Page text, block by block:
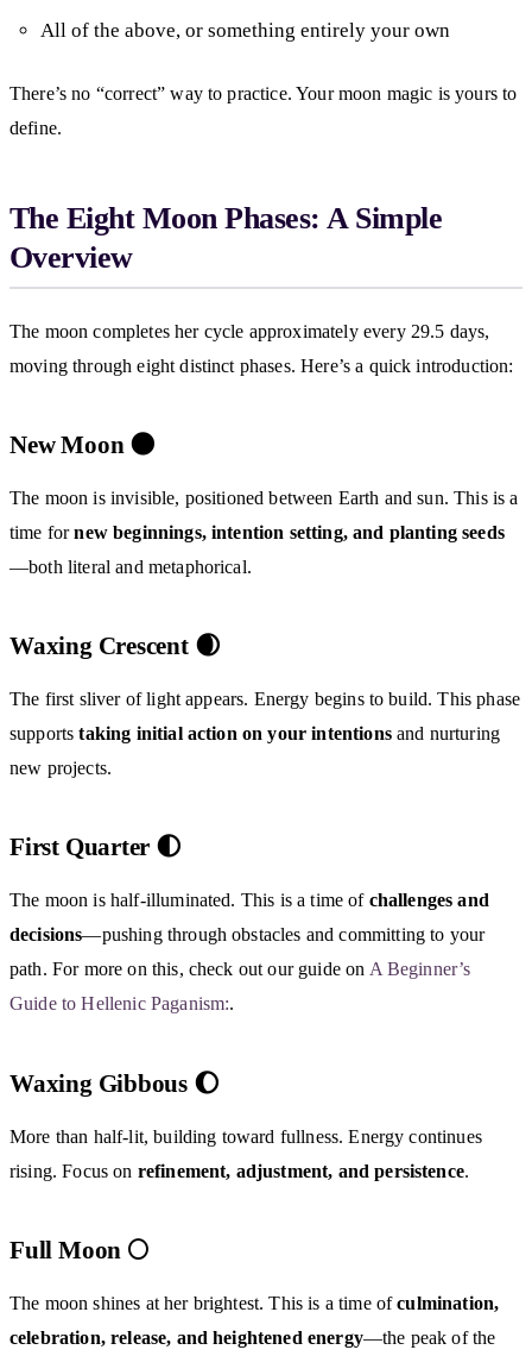
All of the above, or something entirely your own
There’s no “correct” way to practice. Your moon magic is yours to
define.
The Eight Moon Phases: A Simple
Overview
The moon completes her cycle approximately every 29.5 days,
moving through eight distinct phases. Here’s a quick introduction:
New Moon 🌑
The moon is invisible, positioned between Earth and sun. This is a
time fornew beginnings, intention setting, and planting seeds
—both literal and metaphorical.
Waxing Crescent 🌒
The first sliver of light appears. Energy begins to build. This phase
supportstaking initial action on your intentionsand nurturing
new projects.
First Quarter 🌓
The moon is half-illuminated. This is a time of challenges and
decisions—pushing through obstacles and committing to your
path. For more on this, check out our guide on A Beginner’s
Guide to Hellenic Paganism:.
Waxing Gibbous 🌔
More than half-lit, building toward fullness. Energy continues
rising. Focus on refinement, adjustment, and persistence.
Full Moon 🌕
The moon shines at her brightest. This is a time ofculmination,
celebration, release, and heightened energy—the peak of the